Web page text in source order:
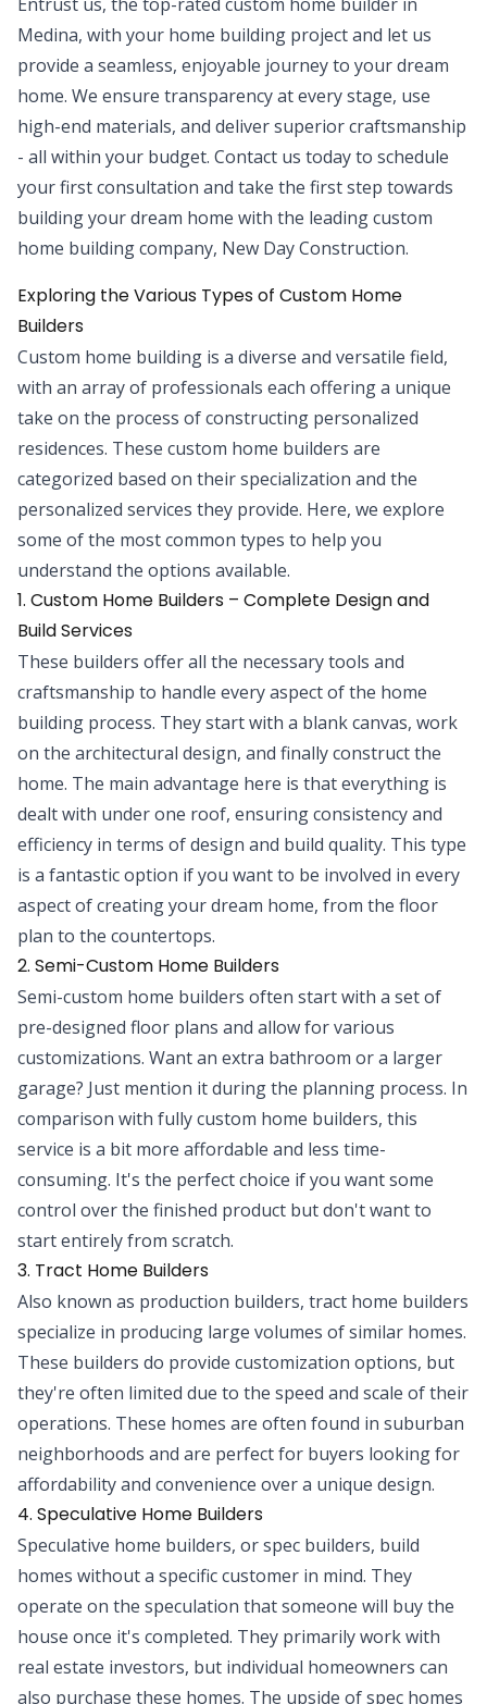
Medina, with your home building project and let us
provide a seamless, enjoyable journey to your dream
home. We ensure transparency at every stage, use
high-end materials, and deliver superior craftsmanship
- all within your budget. Contact us today to schedule
your first consultation and take the first step towards
building your dream home with the leading custom
home building company, New Day Construction.
Exploring the Various Types of Custom Home
Builders
Custom home building is a diverse and versatile field,
with an array of professionals each offering a unique
take on the process of constructing personalized
residences. These custom home builders are
categorized based on their specialization and the
personalized services they provide. Here, we explore
some of the most common types to help you
understand the options available.
1. Custom Home Builders – Complete Design and
Build Services
These builders offer all the necessary tools and
craftsmanship to handle every aspect of the home
building process. They start with a blank canvas, work
on the architectural design, and finally construct the
home. The main advantage here is that everything is
dealt with under one roof, ensuring consistency and
efficiency in terms of design and build quality. This type
is a fantastic option if you want to be involved in every
aspect of creating your dream home, from the floor
plan to the countertops.
2. Semi-Custom Home Builders
Semi-custom home builders often start with a set of
pre-designed floor plans and allow for various
customizations. Want an extra bathroom or a larger
garage? Just mention it during the planning process. In
comparison with fully custom home builders, this
service is a bit more affordable and less time-
consuming. It's the perfect choice if you want some
control over the finished product but don't want to
start entirely from scratch.
3. Tract Home Builders
Also known as production builders, tract home builders
specialize in producing large volumes of similar homes.
These builders do provide customization options, but
they're often limited due to the speed and scale of their
operations. These homes are often found in suburban
neighborhoods and are perfect for buyers looking for
affordability and convenience over a unique design.
4. Speculative Home Builders
Speculative home builders, or spec builders, build
homes without a specific customer in mind. They
operate on the speculation that someone will buy the
house once it's completed. They primarily work with
real estate investors, but individual homeowners can
also purchase these homes. The upside of spec homes